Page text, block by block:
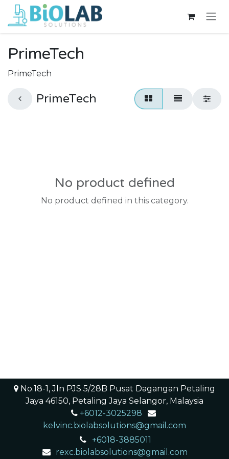
Skip to Content
PrimeTech
PrimeTech
PrimeTech
No product defined
No product defined in this category.
No.18-1, Jln PJS 5/28B Pusat Dagangan Petaling
Jaya 46150, Petaling Jaya Selangor, Malaysia
+6012-3025298
​ ​
kelvinc.biolabsolutions@gmail.com
+6018-3885011
rexc.biolabsolutions@gmail.com